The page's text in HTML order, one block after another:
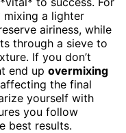
mixing a lighter
airiness, while
through a sieve to
If you don’t
end up overmixing
the final
yourself with
you follow
best results.